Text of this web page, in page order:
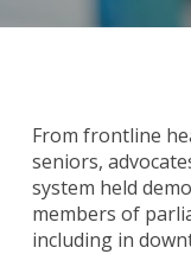
From frontline
seniors,
system held
members of
including in